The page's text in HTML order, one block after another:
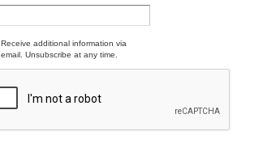
Receive additional information via
email. Unsubscribe at any time.